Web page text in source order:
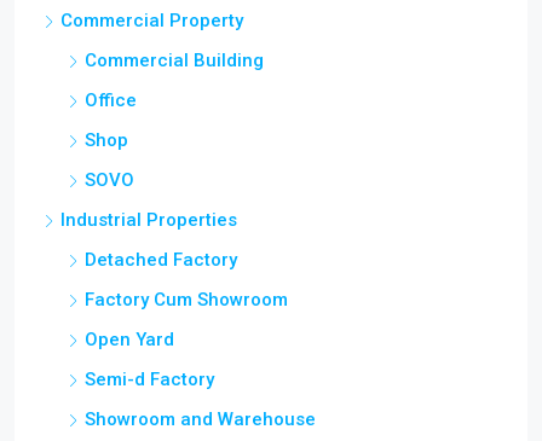
Commercial Building
Office
Shop
SOVO
Industrial Properties
Detached Factory
Factory Cum Showroom
Open Yard
Semi-d Factory
Showroom and Warehouse
Terrace Link Factory